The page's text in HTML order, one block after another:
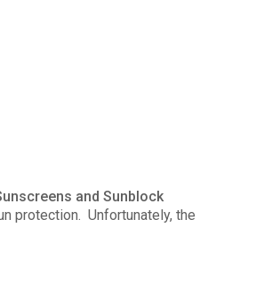
and Sunblock
protection. Unfortunately, the